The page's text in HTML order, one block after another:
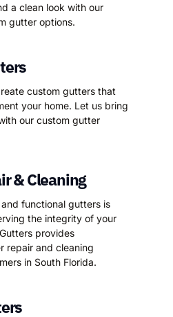
a clean look with our
gutter options.
custom gutters that
your home. Let us bring
our custom gutter
& Cleaning
functional gutters is
the integrity of your
provides
repair and cleaning
in South Florida.